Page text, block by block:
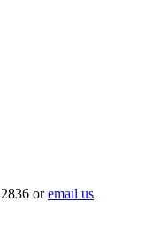
oremail us